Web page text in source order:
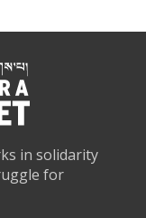
in solidarity
for